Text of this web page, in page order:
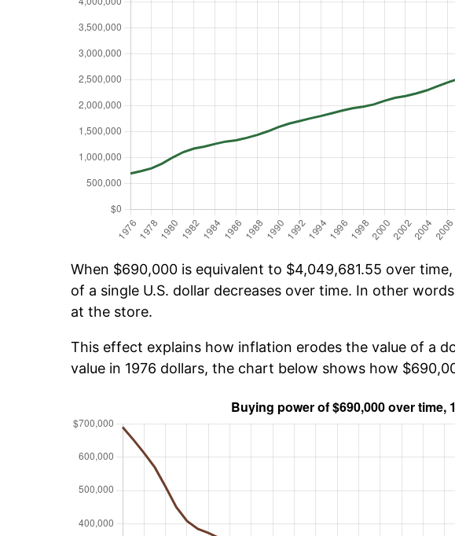
When $690,000 is equivalent to $4,049,681.55 over
of a single U.S. dollar decreases over time. In other
at the store.
This effect explains how inflation erodes the value of a
value in 1976 dollars, the chart below shows how